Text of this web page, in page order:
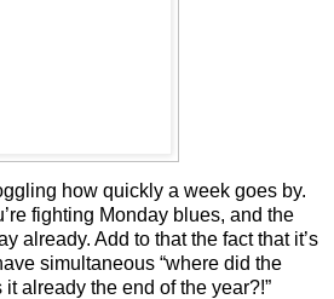
how quickly a week goes by.
fighting Monday blues, and the
already. Add to that the fact that it’s
simultaneous “where did the
it already the end of the year?!”